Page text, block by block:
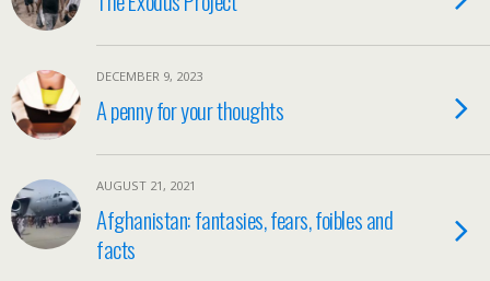
DECEMBER 9, 2023
A penny for your thoughts
AUGUST 21, 2021
Afghanistan: fantasies, fears, foibles and
facts